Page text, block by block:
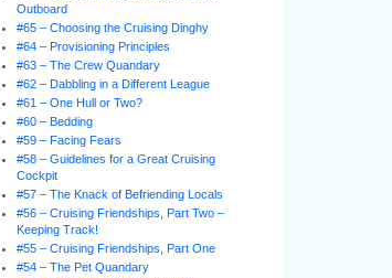
Outboard
#65 – Choosing the Cruising Dinghy
#64 – Provisioning Principles
#63 – The Crew Quandary
#62 – Dabbling in a Different League
#61 – One Hull or Two?
#60 – Bedding
#59 – Facing Fears
#58 – Guidelines for a Great Cruising
Cockpit
#57 – The Knack of Befriending Locals
#56 – Cruising Friendships, Part Two –
Keeping Track!
#55 – Cruising Friendships, Part One
#54 – The Pet Quandary